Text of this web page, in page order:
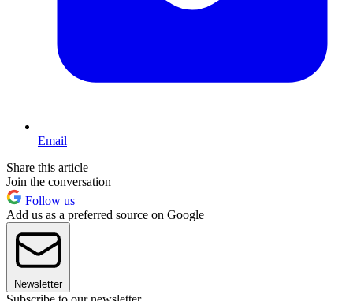
Email
Share this article
Join the conversation
Follow us
Add us as a preferred source on Google
Newsletter